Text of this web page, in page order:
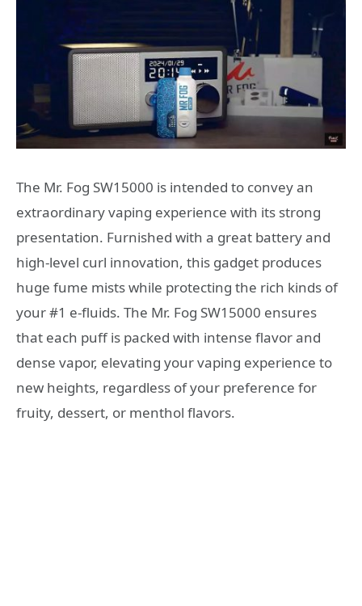
The Mr. Fog SW15000 is intended to convey an
extraordinary vaping experience with its strong
presentation. Furnished with a great battery and
high-level curl innovation, this gadget produces
huge fume mists while protecting the rich kinds of
your #1 e-fluids. The Mr. Fog SW15000 ensures
that each puff is packed with intense flavor and
dense vapor, elevating your vaping experience to
new heights, regardless of your preference for
fruity, dessert, or menthol flavors.